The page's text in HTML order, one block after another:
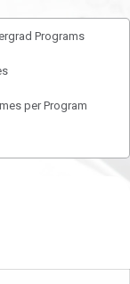
Programs
per Program